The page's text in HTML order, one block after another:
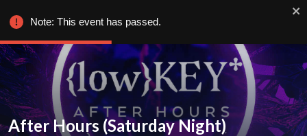
After Hours (Saturday Night)
Note: This event has passed.